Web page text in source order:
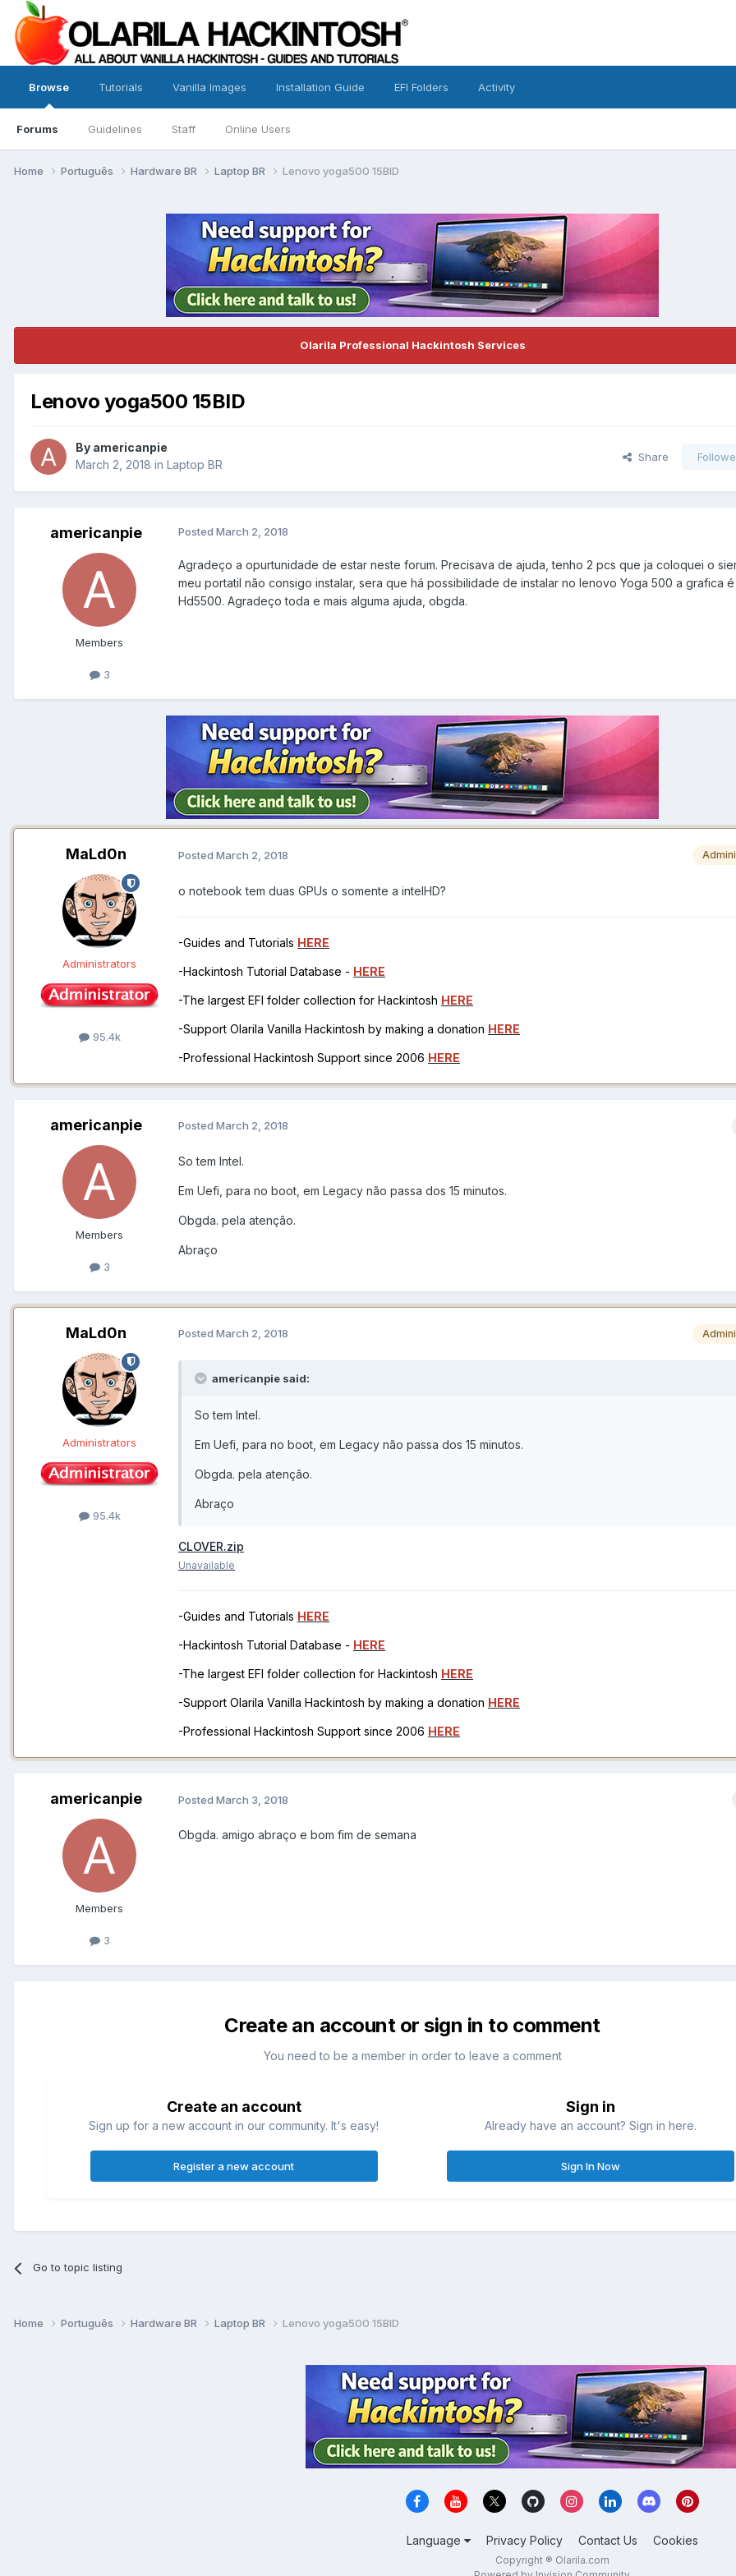
Browse
Forums Guidelines Staff Online Users
Tutorials Vanilla Images Installation Guide EFI Folders Activity
Home Português Hardware BR Laptop BR Lenovo yoga500 15BID
Olarila Professional Hackintosh Services
Lenovo yoga500 15BID
By americanpie
March 2, 2018 in Laptop BR
Share
americanpie
Members
3
Posted March 2, 2018
Agradeço a opurtunidade de estar neste forum. Precisava de ajuda, tenho 2 pcs que ja coloquei o
meu portatil não consigo instalar, sera que há possibilidade de instalar no lenovo Yoga 500 a grafica é
Hd5500. Agradeço toda e mais alguma ajuda, obgda.
MaLd0n
Administrators
95.4k
Posted March 2, 2018
o notebook tem duas GPUs o somente a intelHD?
-Guides and Tutorials HERE
-Hackintosh Tutorial Database - HERE
-The largest EFI folder collection for Hackintosh HERE
-Support Olarila Vanilla Hackintosh by making a donation HERE
-Professional Hackintosh Support since 2006 HERE
americanpie
Members
3
Posted March 2, 2018
So tem Intel.
Em Uefi, para no boot, em Legacy não passa dos 15 minutos.
Obgda. pela atenção.
Abraço
MaLd0n
Administrators
95.4k
Posted March 2, 2018
americanpie said:
So tem Intel.
Em Uefi, para no boot, em Legacy não passa dos 15 minutos.
Obgda. pela atenção.
Abraço
CLOVER.zip
Unavailable
-Guides and Tutorials HERE
-Hackintosh Tutorial Database - HERE
-The largest EFI folder collection for Hackintosh HERE
-Support Olarila Vanilla Hackintosh by making a donation HERE
-Professional Hackintosh Support since 2006 HERE
americanpie
Members
3
Posted March 3, 2018
Obgda. amigo abraço e bom fim de semana
Create an account or sign in to comment
You need to be a member in order to leave a comment
Create an account
Sign up for a new account in our community. It's easy!
Register a new account
Sign in
Already have an account? Sign in here.
Sign In Now
Go to topic listing
Home Português Hardware BR Laptop BR Lenovo yoga500 15BID
Language Privacy Policy Contact Us Cookies
Copyright ® Olarila.com